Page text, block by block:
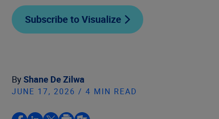
Subscribe to Visualize
By Shane De Zilwa
JUNE 17, 2026 / 4 MIN READ